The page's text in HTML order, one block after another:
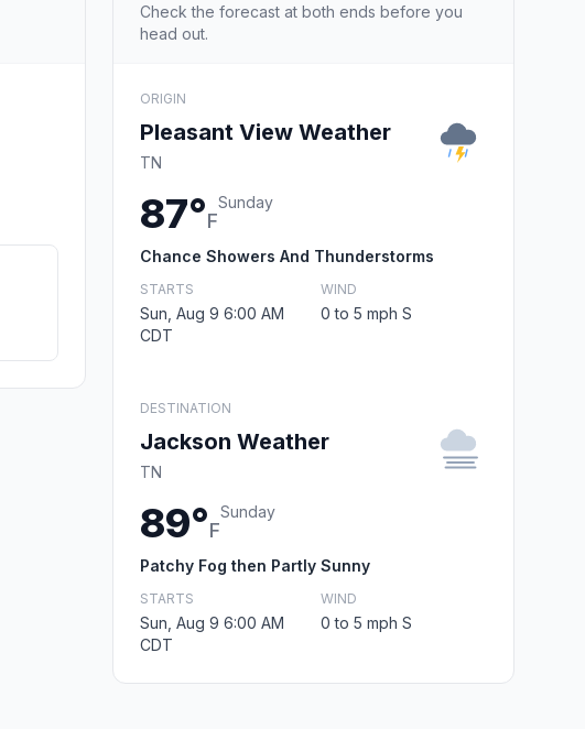
Check the forecast at both ends before you
head out.
ORIGIN
Pleasant View Weather
TN
87°F
Sunday
Chance Showers And Thunderstorms
STARTS
Sun, Aug 9 6:00 AM
CDT
WIND
0 to 5 mph S
DESTINATION
Jackson Weather
TN
89°F
Sunday
Patchy Fog then Partly Sunny
STARTS
Sun, Aug 9 6:00 AM
CDT
WIND
0 to 5 mph S